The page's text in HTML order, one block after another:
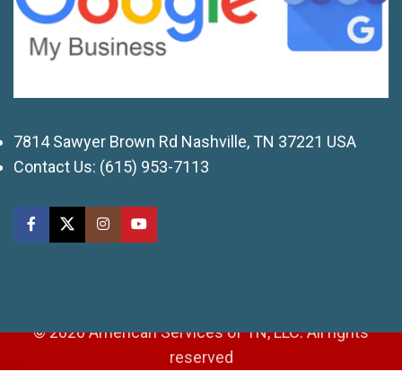
7814 Sawyer Brown Rd Nashville, TN 37221 USA
Contact Us: (615) 953-7113
© 2026 American Services of TN, LLC. All rights
reserved